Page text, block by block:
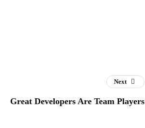
Next
Great Developers Are Team Players